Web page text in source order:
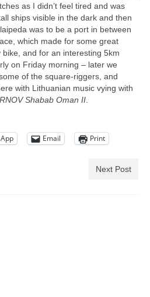
as I didn’t feel tired and was
ships visible in the dark and then
was to be a port in between
which made for some great
and for an interesting 5km
on Friday morning – later we
of the square-riggers, and
with Lithuanian music vying with
RNOV Shabab Oman II
Email Print
Next Post